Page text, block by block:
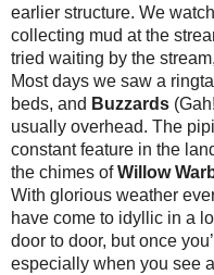
earlier structure. We
collecting mud at the
tried waiting by the
Most days we saw a
beds, and Buzzards
usually overhead. The
constant feature in the
the chimes ofWillow
With glorious weather
have come to idyllic in a
door to door, but once
especially when you see a